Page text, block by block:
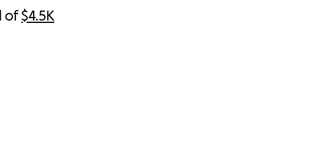
of$4.5K